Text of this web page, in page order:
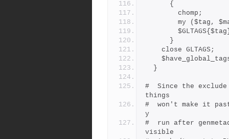
      {
        chomp;
my
      }
    close GLTAGS;
  }
#  Since the
things
#  won't make it
y
#  run after
visible